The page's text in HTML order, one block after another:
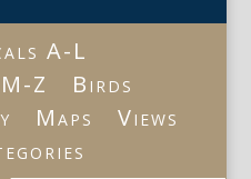
A-L
Z
Birds
Maps
Views